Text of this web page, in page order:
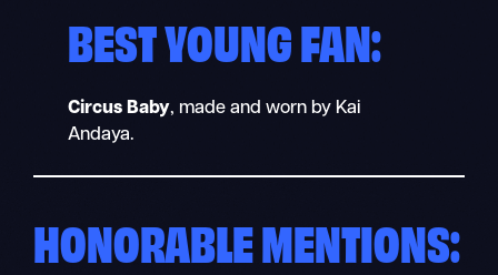
BEST YOUNG FAN:
Circus Baby, made and worn by Kai
Andaya.
HONORABLE MENTIONS: